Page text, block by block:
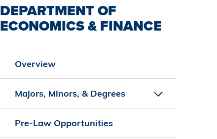
DEPARTMENT OF
ECONOMICS & FINANCE
Overview
Majors, Minors, & Degrees
Pre-Law Opportunities